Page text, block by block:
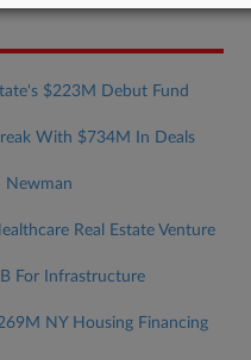
$223M Debut Fund
With $734M In Deals
Newman
Real Estate Venture
For Infrastructure
NY Housing Financing